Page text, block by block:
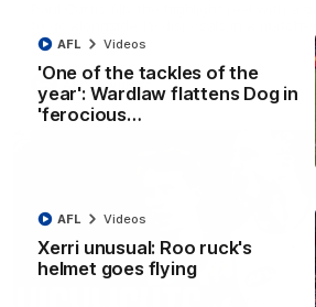
'One of the tackles of the
year': Wardlaw flattens Dog in
'ferocious…
AFL Videos
Xerri unusual: Roo ruck's
helmet goes flying
AFL Videos
AFL Videos